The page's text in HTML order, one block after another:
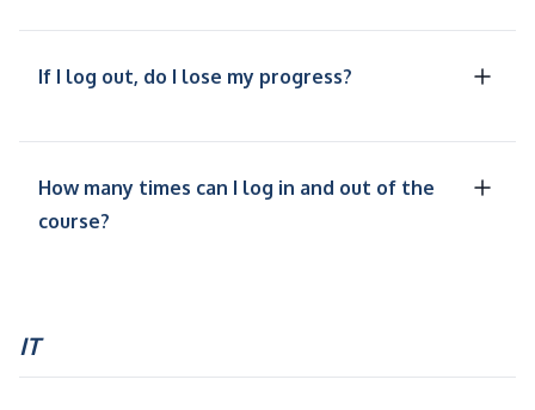
If I log out, do I lose my progress?
How many times can I log in and out of the
course?
IT